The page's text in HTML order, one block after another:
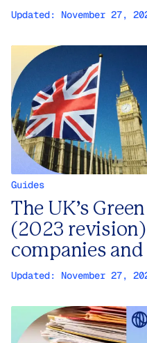
Updated: November 27,
Guides
The UK’s
(2023
companies and
Updated: November 27,